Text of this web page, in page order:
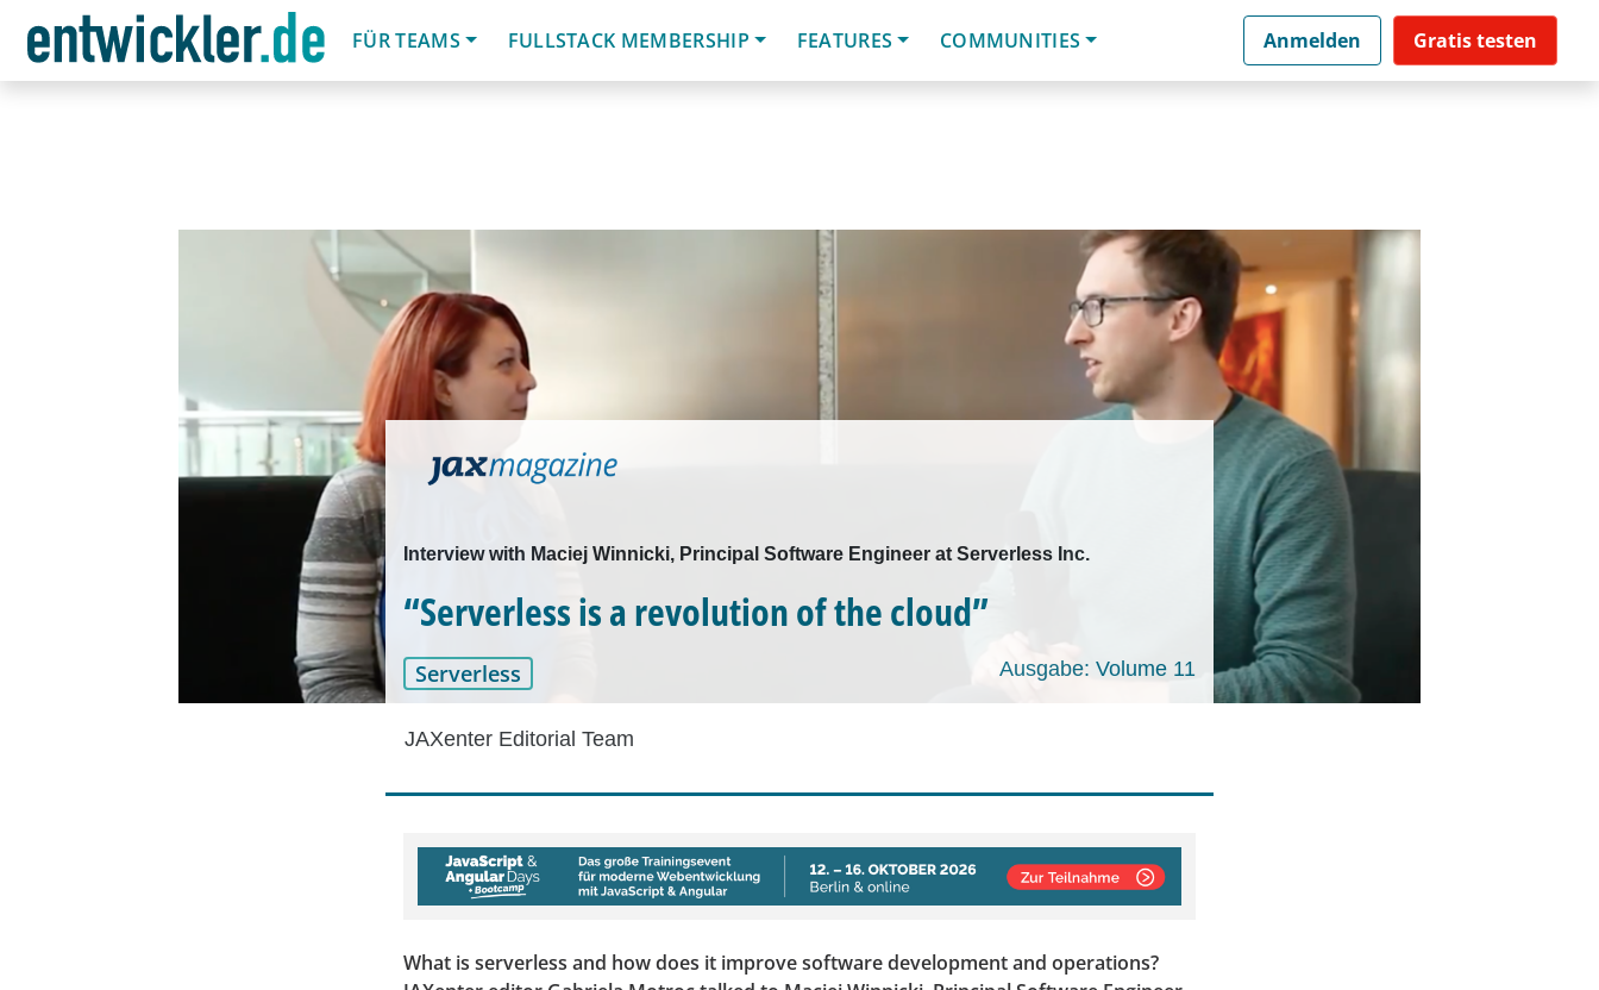
FÜR TEAMS
FULLSTACK MEMBERSHIP FEATURES COMMUNITIES Anmelden Gratis testen
Interview with Maciej Winnicki, Principal Software Engineer at Serverless Inc.
“Serverless is a revolution of the cloud”
Serverless Ausgabe: Volume 11
JAXenter Editorial Team
What is serverless and how does it improve software development and operations?